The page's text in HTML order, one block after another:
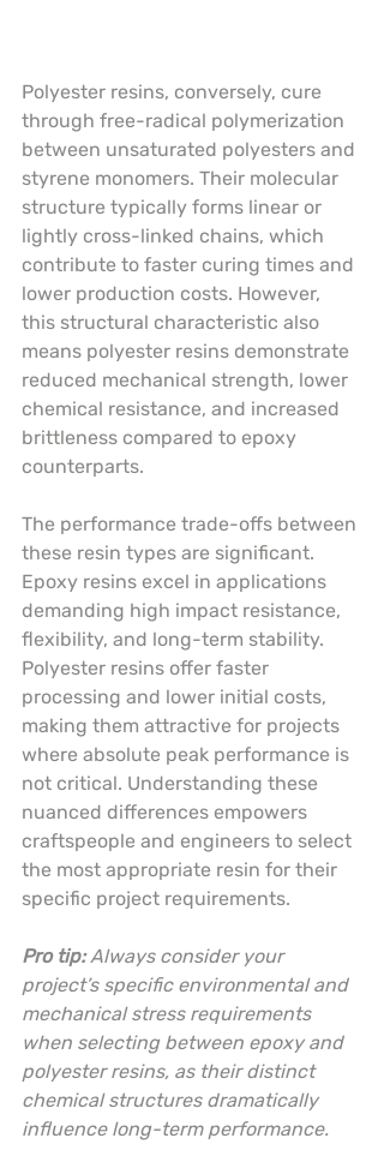
Polyester resins, conversely, cure
through free-radical polymerization
between unsaturated polyesters and
styrene monomers. Their molecular
structure typically forms linear or
lightly cross-linked chains, which
contribute to faster curing times and
lower production costs. However,
this structural characteristic also
means polyester resins demonstrate
reduced mechanical strength, lower
chemical resistance, and increased
brittleness compared to epoxy
counterparts.
The performance trade-offs between
these resin types are significant.
Epoxy resins excel in applications
demanding high impact resistance,
flexibility, and long-term stability.
Polyester resins offer faster
processing and lower initial costs,
making them attractive for projects
where absolute peak performance is
not critical. Understanding these
nuanced differences empowers
craftspeople and engineers to select
the most appropriate resin for their
specific project requirements.
Pro tip: Always consider your
project’s specific environmental and
mechanical stress requirements
when selecting between epoxy and
polyester resins, as their distinct
chemical structures dramatically
influence long-term performance.